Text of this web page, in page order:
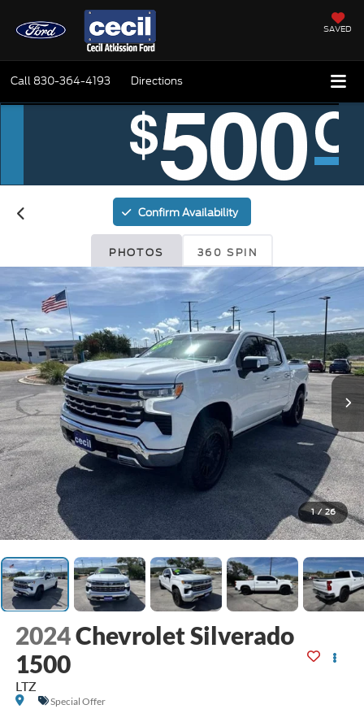
SAVED
Call 830-364-4193 Directions
Confirm Availability
PHOTOS 360 SPIN
1 / 26
2024Chevrolet Silverado
1500
LTZ
Special Offer